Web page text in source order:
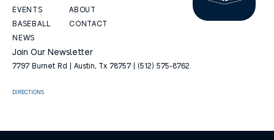
EVENTS
BASEBALL
NEWS
ABOUT
CONTACT
Join Our Newsletter
7797 Burnet Rd | Austin, Tx 78757 | (512) 575-8762.
DIRECTIONS